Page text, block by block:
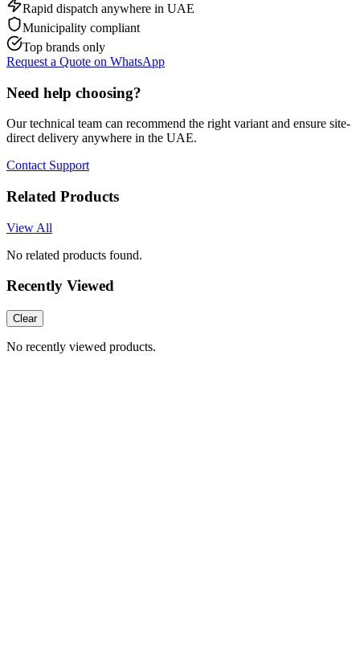
Rapid dispatch anywhere in UAE
Municipality compliant
Top brands only
Request a Quote on WhatsApp
Need help choosing?
Our technical team can recommend the right variant and ensure site-
direct delivery anywhere in the UAE.
Contact Support
Related Products
View All
No related products found.
Recently Viewed
Clear
No recently viewed products.